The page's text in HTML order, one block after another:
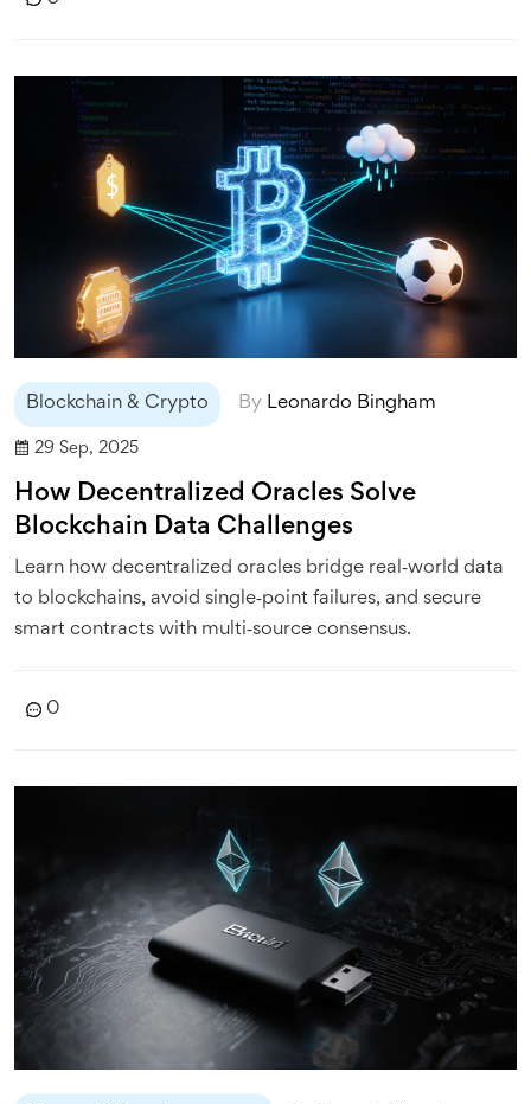
Blockchain & Crypto By Leonardo Bingham
29 Sep, 2025
How Decentralized Oracles Solve
Blockchain Data Challenges
Learn how decentralized oracles bridge real‑world data
to blockchains, avoid single‑point failures, and secure
smart contracts with multi‑source consensus.
0